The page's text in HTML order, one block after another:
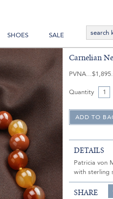
SHOES SALE
Carnelian
PVNA
Quantity
DETAILS
Patricia von
with sterling
SHARE